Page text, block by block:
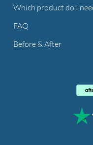
Which product do I
FAQ
Before & After